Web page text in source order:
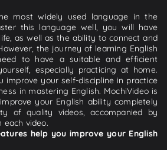
most widely used language in the
this language well, you will have
as well as the ability to connect and
the journey of learning English
to have a suitable and efficient
especially practicing at home.
improve your self-discipline in practice
in mastering English. MochiVideo is
your English ability completely
of quality videos, accompanied by
each video.
help you improve your English